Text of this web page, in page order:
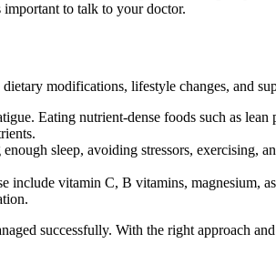
to talk to your doctor.
modifications, lifestyle changes, and
Eating nutrient-dense foods such as lean
sleep, avoiding stressors, exercising,
include vitamin C, B vitamins, magnesium,
successfully. With the right approach